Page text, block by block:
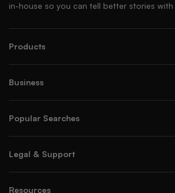
in-house so you can tell better stories
Products
Business
Popular Searches
Legal & Support
Resources